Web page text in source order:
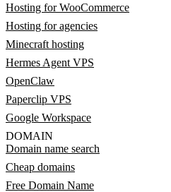
Hosting for WooCommerce
Hosting for agencies
Minecraft hosting
Hermes Agent VPS
OpenClaw
Paperclip VPS
Google Workspace
DOMAIN
Domain name search
Cheap domains
Free Domain Name